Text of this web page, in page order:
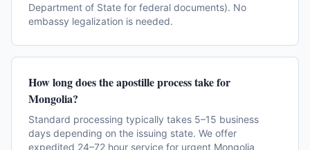
Department of State for federal documents). No
embassy legalization is needed.
How long does the apostille process take for
Mongolia?
Standard processing typically takes 5–15 business
days depending on the issuing state. We offer
expedited 24–72 hour service for urgent Mongolia